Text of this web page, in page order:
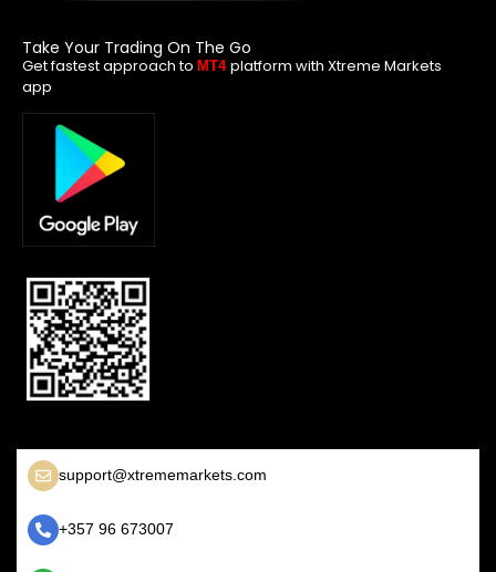
Take Your Trading On The Go
Get fastest approach to MT4 platform with Xtreme Markets
app
support@xtrememarkets.com
+357 96 673007